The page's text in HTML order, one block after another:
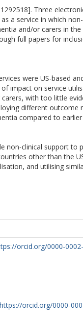
Three
a service in which
and/or carers in
full papers for
were US-based
impact on service
with too little
different outcome
compared to earlier
non-clinical support to
other than the
and utilising
orcid.org/0000-
https://orcid.org/0000-